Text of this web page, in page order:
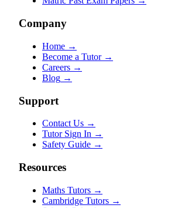
Company
Home →
Become a Tutor →
Careers →
Blog →
Support
Contact Us →
Tutor Sign In →
Safety Guide →
Resources
Maths Tutors →
Cambridge Tutors →